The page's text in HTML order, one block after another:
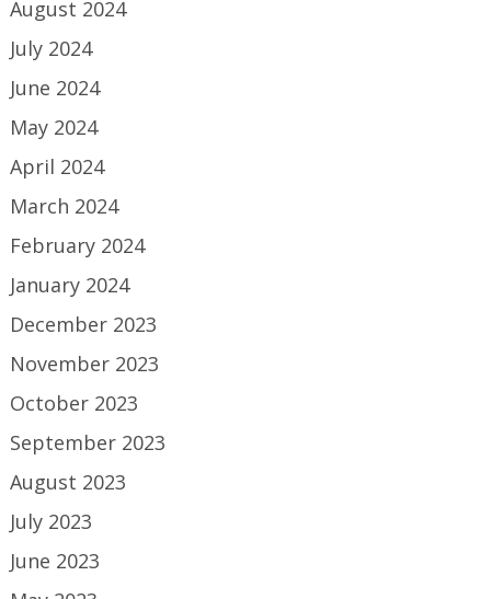
August 2024
July 2024
June 2024
May 2024
April 2024
March 2024
February 2024
January 2024
December 2023
November 2023
October 2023
September 2023
August 2023
July 2023
June 2023